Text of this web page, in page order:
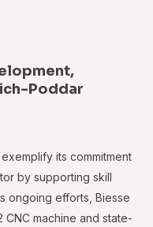
Poddar
its commitment
by supporting skill
ongoing efforts, Biesse
machine and state-